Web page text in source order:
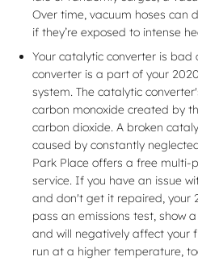
Over time, vacuum hoses can
if they’re exposed to intense
Your catalytic converter is
converter is a part of your
system. The catalytic
carbon monoxide created by
carbon dioxide. A broken
caused by constantly
Park Place offers a free multi-
service. If you have an issue
and don't get it repaired, your
pass an emissions test, show
and will negatively affect your
run at a higher temperature,